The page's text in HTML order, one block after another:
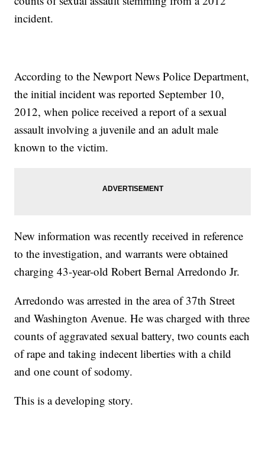
incident.
According to the Newport News Police Department,
the initial incident was reported September 10,
2012, when police received a report of a sexual
assault involving a juvenile and an adult male
known to the victim.
New information was recently received in reference
to the investigation, and warrants were obtained
charging 43-year-old Robert Bernal Arredondo Jr.
Arredondo was arrested in the area of 37th Street
and Washington Avenue. He was charged with three
counts of aggravated sexual battery, two counts each
of rape and taking indecent liberties with a child
and one count of sodomy.
This is a developing story.